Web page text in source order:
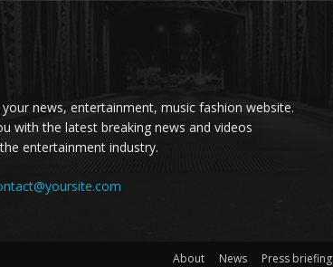
news, entertainment, music fashion website.
with the latest breaking news and videos
entertainment industry.
About News Press briefing